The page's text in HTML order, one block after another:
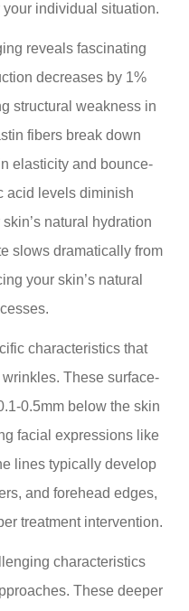
individual situation.
reveals fascinating
decreases by 1%
structural weakness in
fibers break down
elasticity and bounce-
acid levels diminish
natural hydration
slows dramatically from
your skin’s natural
characteristics that
These surface-
0.5mm below the skin
facial expressions like
lines typically develop
and forehead edges,
treatment intervention.
characteristics
These deeper